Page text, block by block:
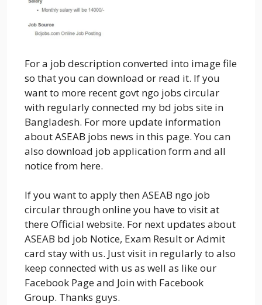
For a job description converted into image file
so that you can download or read it. If you
want to more recent govt ngo jobs circular
with regularly connected my bd jobs site in
Bangladesh. For more update information
about ASEAB jobs news in this page. You can
also download job application form and all
notice from here.
If you want to apply then ASEAB ngo job
circular through online you have to visit at
there Official website. For next updates about
ASEAB bd job Notice, Exam Result or Admit
card stay with us. Just visit in regularly to also
keep connected with us as well as like our
Facebook Page and Join with Facebook
Group. Thanks guys.